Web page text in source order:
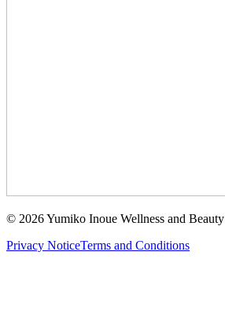
© 2026Yumiko Inoue Wellness and Beauty
Privacy NoticeTerms and Conditions